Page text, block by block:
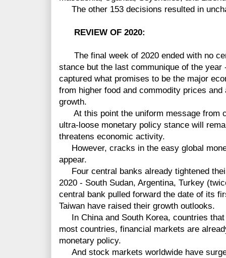
The other 153 decisions resulted in
REVIEW OF 2020:
The final week of 2020 ended with no
stance but the last communique of the
captured what promises to be the major
from higher food and commodity prices
growth.
At this point the uniform message from
ultra-loose monetary policy stance will
threatens economic activity.
However, cracks in the easy global
appear.
Four central banks already tightened
2020 - South Sudan, Argentina, Turkey
central bank pulled forward the date of its
Taiwan have raised their growth outlooks.
In China and South Korea, countries that
most countries, financial markets are
monetary policy.
And stock markets worldwide have